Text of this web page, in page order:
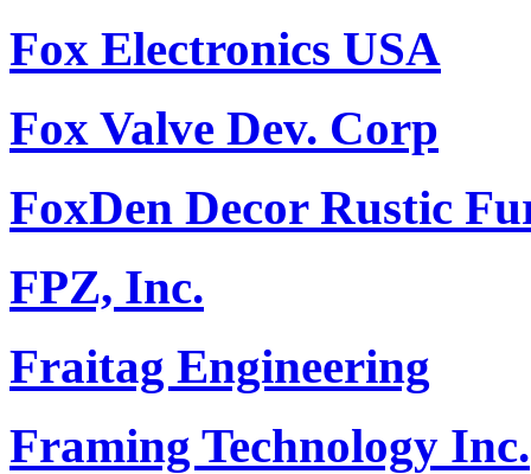
Fox Electronics USA
Fox Valve Dev. Corp
FoxDen Decor Rustic
FPZ, Inc.
Fraitag Engineering
Framing Technology Inc.